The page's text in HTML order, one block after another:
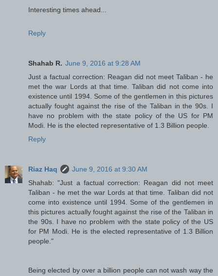
Interesting times ahead...
Reply
Shahab R. June 9, 2016 at 9:28 AM
Just a factual correction: Reagan did not meet Taliban - he
met the war Lords at that time. Taliban did not come into
existence until 1994. Some of the gentlemen in this pictures
actually fought against the rise of the Taliban in the 90s. I
have no problem with the state policy of the US for PM
Modi. He is the elected representative of 1.3 Billion people.
Reply
Riaz Haq
June 9, 2016 at 9:30 AM
Shahab: "Just a factual correction: Reagan did not meet
Taliban - he met the war Lords at that time. Taliban did not
come into existence until 1994. Some of the gentlemen in
this pictures actually fought against the rise of the Taliban in
the 90s. I have no problem with the state policy of the US
for PM Modi. He is the elected representative of 1.3 Billion
people."
Being elected by over a billion people can not wash way the